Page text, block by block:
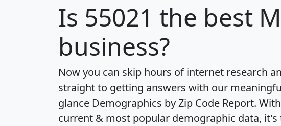
Is 55021 the best
business?
Now you can skip hours of internet research
straight to getting answers with our
glance Demographics by Zip Code Report.
current & most popular demographic data, it's